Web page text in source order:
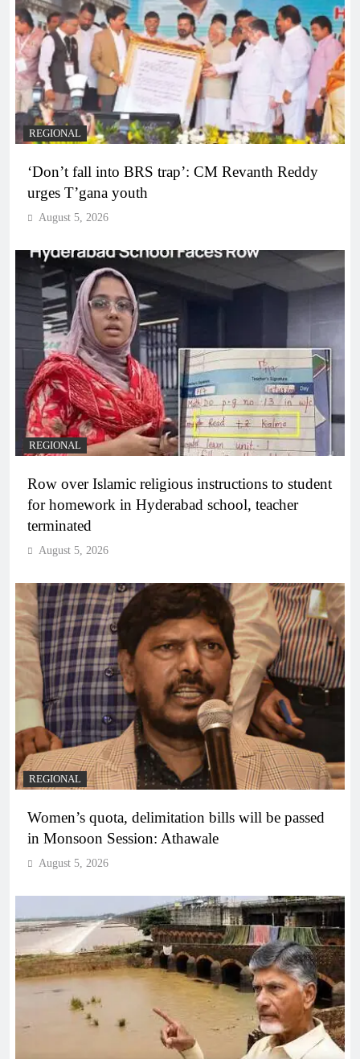
REGIONAL
‘Don’t fall into BRS trap’: CM Revanth Reddy
urges T’gana youth
August 5, 2026
REGIONAL
Row over Islamic religious instructions to student
for homework in Hyderabad school, teacher
terminated
August 5, 2026
REGIONAL
Women’s quota, delimitation bills will be passed
in Monsoon Session: Athawale
August 5, 2026